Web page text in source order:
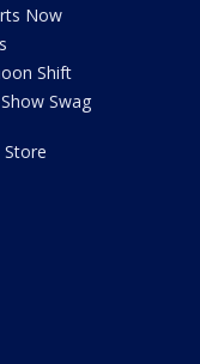
Now
Shift
Swag
Store